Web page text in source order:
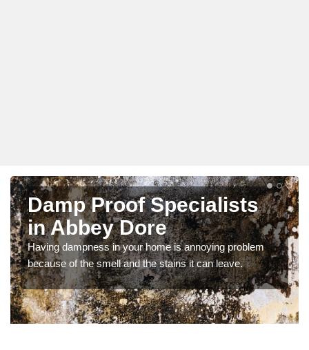
Damp Proof Specialists
in Abbey Dore
Having dampness in your home is annoying problem
because of the smell and the stains it can leave.